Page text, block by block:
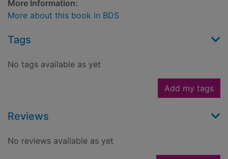
More Information:
More about this book in BDS
Tags
No tags available as yet
Add my tags
Reviews
No reviews available as yet